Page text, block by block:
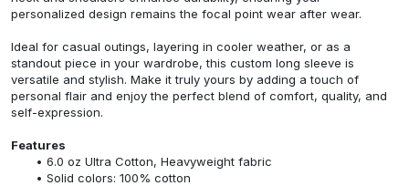
personalized design remains the focal point wear after wear.
Ideal for casual outings, layering in cooler weather, or as a
standout piece in your wardrobe, this custom long sleeve is
versatile and stylish. Make it truly yours by adding a touch of
personal flair and enjoy the perfect blend of comfort, quality, and
self-expression.
Features
6.0 oz Ultra Cotton, Heavyweight fabric
Solid colors: 100% cotton